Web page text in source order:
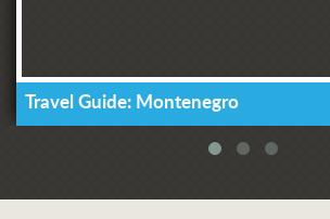
Travel Guide: Montenegro